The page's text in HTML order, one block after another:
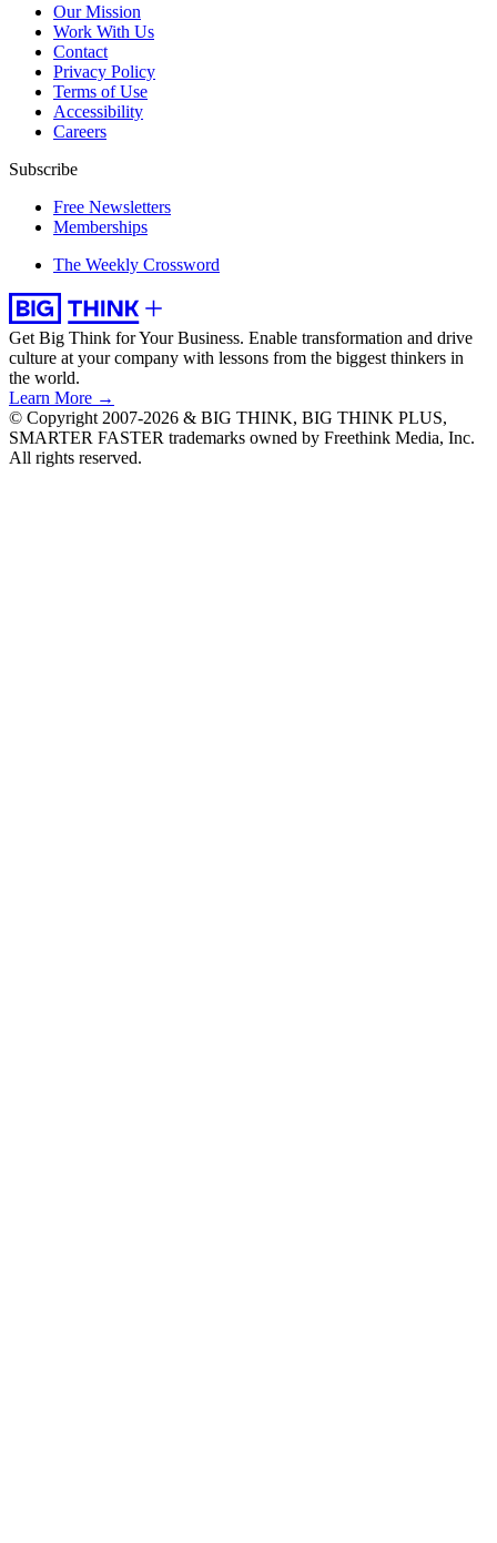
Our Mission
Work With Us
Contact
Privacy Policy
Terms of Use
Accessibility
Careers
Subscribe
Free Newsletters
Memberships
The Weekly Crossword
Get Big Think for Your Business. Enable transformation and drive
culture at your company with lessons from the biggest thinkers in
the world.
Learn More →
© Copyright 2007-2026 & BIG THINK, BIG THINK PLUS,
SMARTER FASTER trademarks owned by Freethink Media, Inc.
All rights reserved.